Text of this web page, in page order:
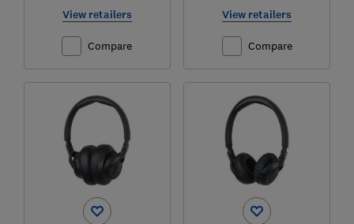
View retailers
Compare
View retailers
Compare